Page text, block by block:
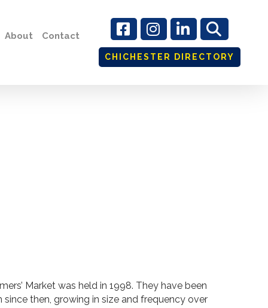
About Contact
CHICHESTER DIRECTORY
Market was held in 1998. They have been
then, growing in size and frequency over